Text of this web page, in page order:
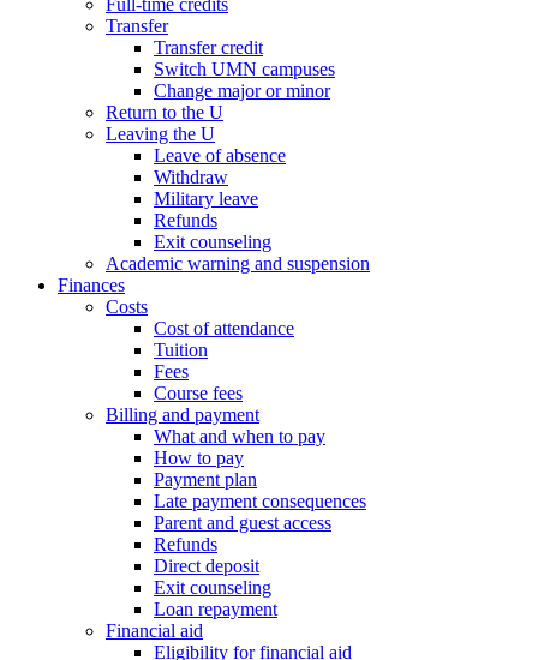
Transfer
Transfer credit
Switch UMN campuses
Change major or minor
Return to the U
Leaving the U
Leave of absence
Withdraw
Military leave
Refunds
Exit counseling
Academic warning and suspension
Finances
Costs
Cost of attendance
Tuition
Fees
Course fees
Billing and payment
What and when to pay
How to pay
Payment plan
Late payment consequences
Parent and guest access
Refunds
Direct deposit
Exit counseling
Loan repayment
Financial aid
Eligibility for financial aid